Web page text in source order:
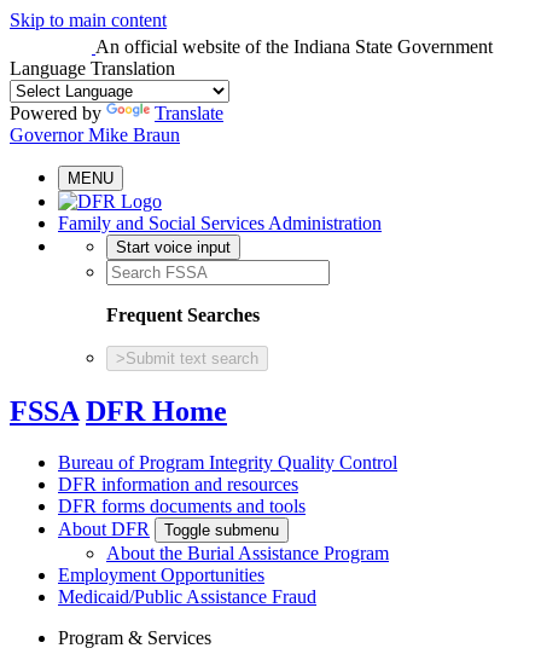
Skip to main content
An official website of the Indiana State Government
Language Translation
Powered by
Translate
Governor Mike Braun
MENU
Family and Social Services Administration
Start voice input
Frequent Searches
> Submit text search
FSSA DFR Home
Bureau of Program Integrity Quality Control
DFR information and resources
DFR forms documents and tools
About DFR
Toggle submenu
About the Burial Assistance Program
Employment Opportunities
Medicaid/Public Assistance Fraud
Program & Services